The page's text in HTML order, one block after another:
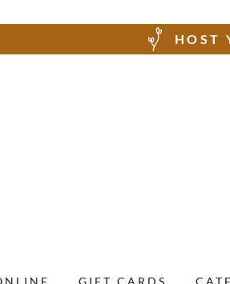
HOST
GIFT CARDS